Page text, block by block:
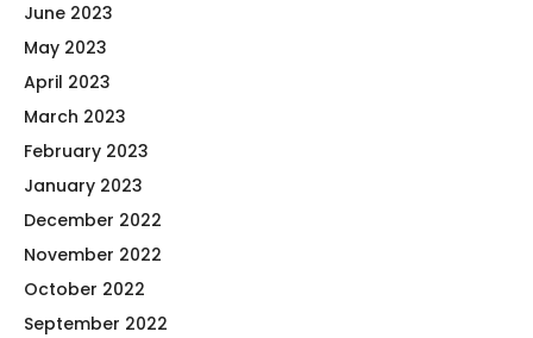
June 2023
May 2023
April 2023
March 2023
February 2023
January 2023
December 2022
November 2022
October 2022
September 2022